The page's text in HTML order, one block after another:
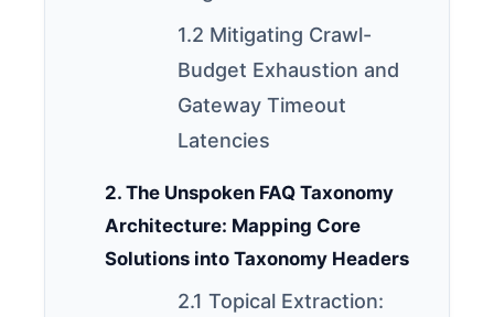
1.2 Mitigating Crawl-
Budget Exhaustion and
Gateway Timeout
Latencies
2. The Unspoken FAQ Taxonomy
Architecture: Mapping Core
Solutions into Taxonomy Headers
2.1 Topical Extraction: